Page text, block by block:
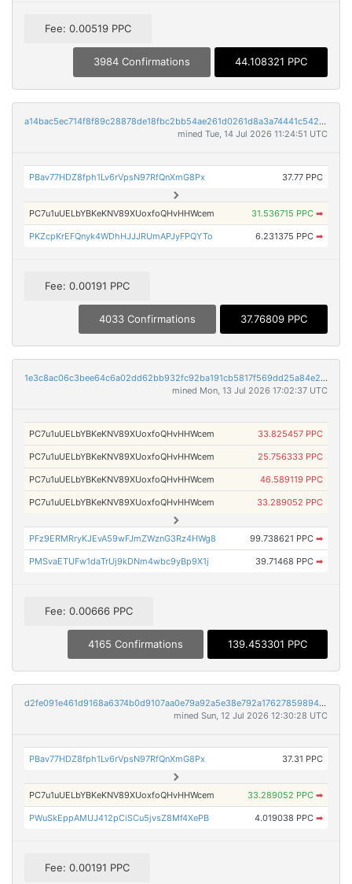
Fee: 0.00519 PPC
3984 Confirmations 44.108321 PPC
a14bac5ec714f8f89c28878de18fbc2bb54ae261d0261d8a3a74441c542c647a
mined Tue, 14 Jul 2026 11:24:51 UTC
PBav77HDZ8fph1Lv6rVpsN97RfQnXmG8Px 37.77 PPC
PC7u1uUELbYBKeKNV89XUoxfoQHvHHWcem 31.536715 PPC ➡
PKZcpKrEFQnyk4WDhHJJJRUmAPJyFPQYTo 6.231375 PPC ➡
Fee: 0.00191 PPC
4033 Confirmations 37.76809 PPC
1e3c8ac06c3bee64c6a02dd62bb932fc92ba191cb5817f569dd25a84e286880f
mined Mon, 13 Jul 2026 17:02:37 UTC
PC7u1uUELbYBKeKNV89XUoxfoQHvHHWcem 33.825457 PPC
PC7u1uUELbYBKeKNV89XUoxfoQHvHHWcem 25.756333 PPC
PC7u1uUELbYBKeKNV89XUoxfoQHvHHWcem 46.589119 PPC
PC7u1uUELbYBKeKNV89XUoxfoQHvHHWcem 33.289052 PPC
PFz9ERMRryKJEvA59wFJmZWznG3Rz4HWg8 99.738621 PPC ➡
PMSvaETUFw1daTrUj9kDNm4wbc9yBp9X1j 39.71468 PPC ➡
Fee: 0.00666 PPC
4165 Confirmations 139.453301 PPC
d2fe091e461d9168a6374b0d9107aa0e79a92a5e38e792a17627859894b87492
mined Sun, 12 Jul 2026 12:30:28 UTC
PBav77HDZ8fph1Lv6rVpsN97RfQnXmG8Px 37.31 PPC
PC7u1uUELbYBKeKNV89XUoxfoQHvHHWcem 33.289052 PPC ➡
PWuSkEppAMUJ412pCiSCu5jvsZ8Mf4XePB 4.019038 PPC ➡
Fee: 0.00191 PPC